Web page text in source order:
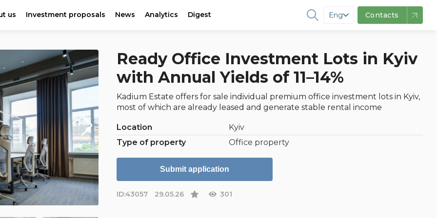
us Investment proposals News Analytics Digest Eng Contacts
Ready Office Investment Lots in Kyiv
with Annual Yields of 11–14%
Kadium Estate offers for sale individual premium office investment lots in Kyiv,
most of which are already leased and generate stable rental income
Location
Kyiv
Type of property
Office property
Submit application
ID:43057 29.05.26 301